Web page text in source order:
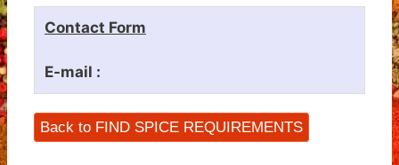
Contact Form
E-mail :
Back to FIND SPICE REQUIREMENTS